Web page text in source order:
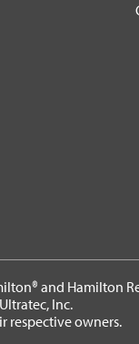
and Hamilton
Inc.
respective owners.